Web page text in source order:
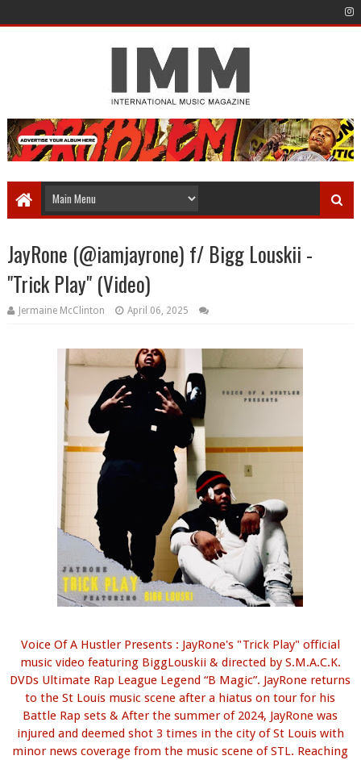
JayRone (@iamjayrone) f/ Bigg Louskii -
"Trick Play" (Video)
Jermaine McClinton April 06, 2025
Voice Of A Hustler Presents : JayRone's "Trick Play" official
music video featuring BiggLouskii & directed by S.M.A.C.K.
DVDs Ultimate Rap League Legend “B Magic”. JayRone returns
to the St Louis music scene after a hiatus on tour for his
Battle Rap sets & After the summer of 2024, JayRone was
injured and deemed shot 3 times in the city of St Louis with
minor news coverage from the music scene of STL. Reaching